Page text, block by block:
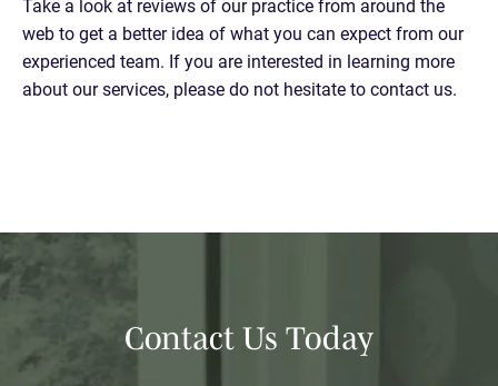
Take a look at reviews of our practice from around the
web to get a better idea of what you can expect from our
experienced team. If you are interested in learning more
about our services, please do not hesitate to contact us.
Contact Us Today